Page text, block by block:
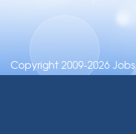
Copyright 2009-2026